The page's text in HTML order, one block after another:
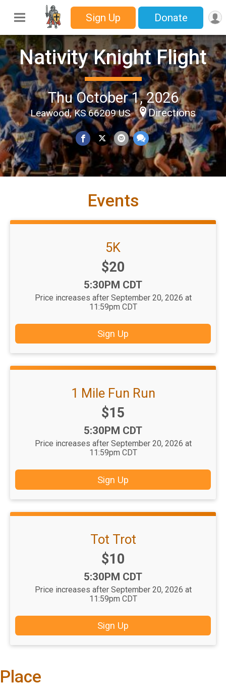
Sign Up Donate
Nativity Knight Flight
Thu October 1, 2026
Leawood, KS 66209 US Directions
Events
5K
Price:
$20
Time:
5:30PM CDT
Price increases after September 20, 2026 at
11:59pm CDT
Sign Up
1 Mile Fun Run
Price:
$15
Time:
5:30PM CDT
Price increases after September 20, 2026 at
11:59pm CDT
Sign Up
Tot Trot
Price:
$10
Time:
5:30PM CDT
Price increases after September 20, 2026 at
11:59pm CDT
Sign Up
Place